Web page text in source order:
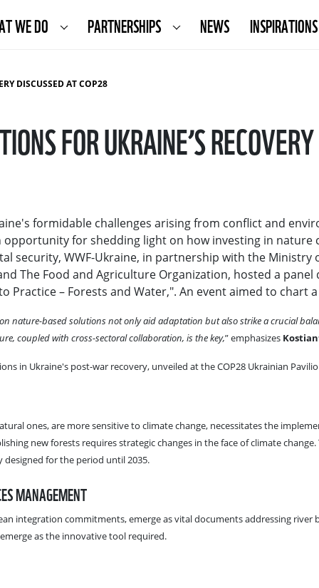
WE DO PARTNERSHIPS NEWS INSPIRATIONS
DISCUSSED AT COP28
FOR UKRAINE’S
formidable challenges arising from conflict and
opportunity for shedding light on how investing in
security, WWF-Ukraine, in partnership with the Ministry
The Food and Agriculture Organization, hosted a
Practice – Forests and Water,". An event aimed to
nature-based solutions not only aid adaptation but also strike a crucial
coupled with cross-sectoral collaboration, is the key,” emphasizes
in Ukraine's post-war recovery, unveiled at the COP28 Ukrainian
ones, are more sensitive to climate change, necessitates the
new forests requires strategic changes in the face of climate
for the period until 2035.
MANAGEMENT
integration commitments, emerge as vital documents addressing river
as the innovative tool required.